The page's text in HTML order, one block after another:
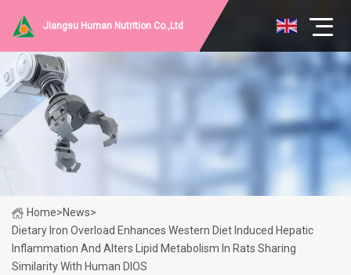
Jiangsu Human Nutrition Co.,Ltd
Home>News>
Dietary Iron Overload Enhances Western Diet Induced Hepatic
Inflammation And Alters Lipid Metabolism In Rats Sharing
Similarity With Human DIOS